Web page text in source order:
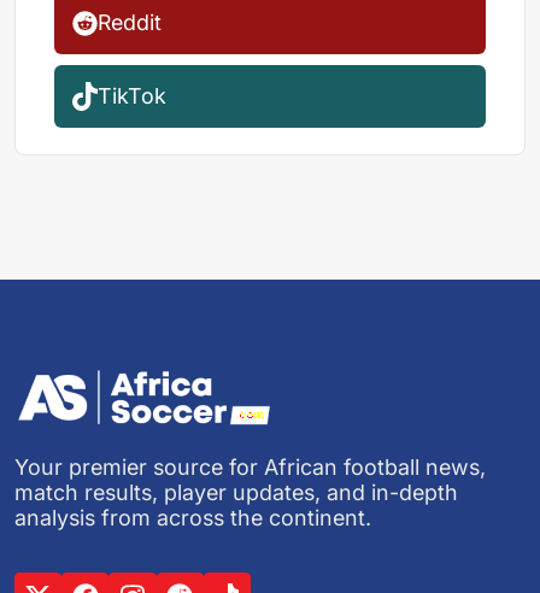
Reddit
TikTok
Your premier source for African football news,
match results, player updates, and in-depth
analysis from across the continent.